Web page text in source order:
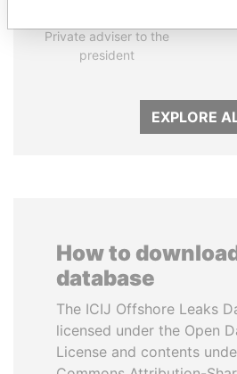
Private adviser to the
president
EXPLORE
How to
database
The ICIJ Offshore Leaks
licensed under the Open
License and contents